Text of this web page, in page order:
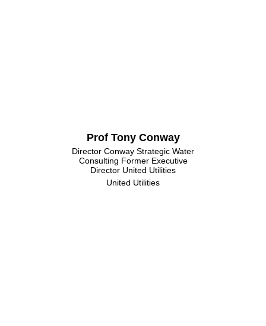
Prof Tony Conway
Director Conway Strategic Water
Consulting Former Executive
Director United Utilities
United Utilities